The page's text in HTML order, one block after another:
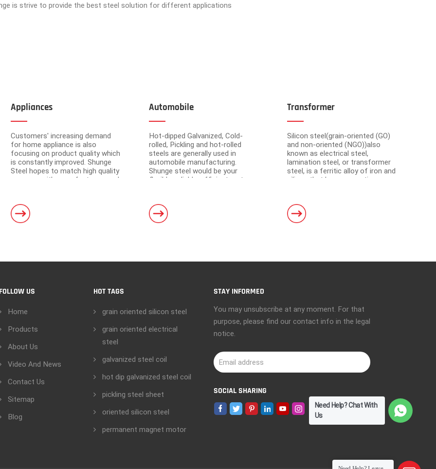
Foshan and Dongguan warehouses have a total area of 30,000 square meters and
a storage capacity of 250,000 tons. Equipped with 5 domestic advanced slitting units
and 3 horizontal shearing units, with the characteristics of intelligent operation,
is strive to provide the best steel solution for different applications
Appliances
Customers' increasing demand
for home appliance is also
focusing on product quality which
is constantly improved. Shunge
Steel hopes to match high quality
resource with manufacturers and
Automobile
Hot-dipped Galvanized, Cold-
rolled, Pickling and hot-rolled
steels are generally used in
automobile manufacturing.
Shunge steel would be your
flexible, reliable, efficient partner
steel mills.
Transformer
Silicon steel(grain-oriented (GO)
and non-oriented (NGO))also
known as electrical steel,
lamination steel, or transformer
steel, is a ferritic alloy of iron and
silicon that have magnetic
and transformers.
US
Home
Products
About Us
Video And News
Contact Us
Sitemap
Blog
HOT TAGS
grain oriented silicon steel
grain oriented electrical
steel
galvanized steel coil
hot dip galvanized steel coil
pickling steel sheet
oriented silicon steel
permanent magnet motor
STAY INFORMED
You may unsubscribe at any moment. For that
purpose, please find our contact info in the legal
notice.
SOCIAL SHARING
Need Help? Chat With
Us